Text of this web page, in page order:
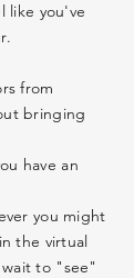
like you've
from
bringing
have an
you might
the virtual
to "see"